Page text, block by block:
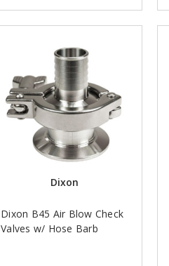
Dixon
Dixon B45 Air Blow Check
Valves w/ Hose Barb